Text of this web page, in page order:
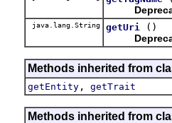
java.lang.String getUri
()
Methods inherited from
getEntity , getTrait
Methods inherited from